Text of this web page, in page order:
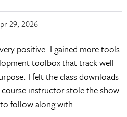
29, 2026
positive. I gained more tools
toolbox that track well
I felt the class downloads
instructor stole the show
follow along with.